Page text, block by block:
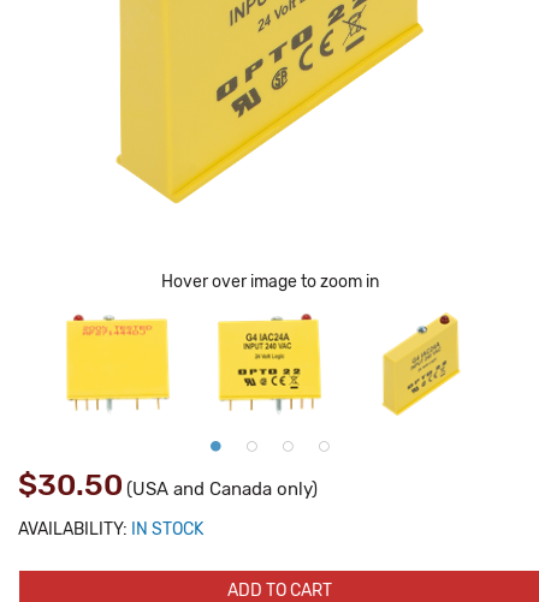
Hover over image to zoom in
$30.50 (USA and Canada only)
AVAILABILITY: IN STOCK
ADD TO CART